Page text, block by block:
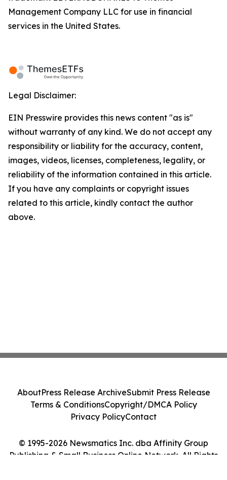
Management Company LLC for use in financial
services in the United States.
Legal Disclaimer:
EIN Presswire provides this news content "as is"
without warranty of any kind. We do not accept any
responsibility or liability for the accuracy, content,
images, videos, licenses, completeness, legality, or
reliability of the information contained in this article.
If you have any complaints or copyright issues
related to this article, kindly contact the author
above.
© 1995-2026 Newsmatics Inc. dba Affinity Group
Publishing & Small Business Online Network. All Rights
AboutPress Release ArchiveSubmit Press Release
Terms & ConditionsCopyright/DMCA Policy
Privacy PolicyContact